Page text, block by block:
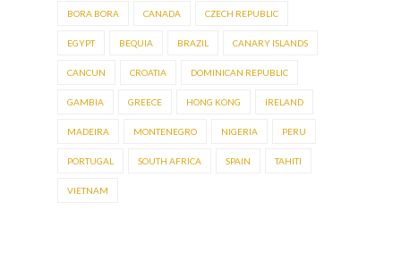
BORA BORA CANADA CZECH REPUBLIC
EGYPT BEQUIA BRAZIL CANARY ISLANDS
CANCUN CROATIA DOMINICAN REPUBLIC
GAMBIA GREECE HONG KONG IRELAND
MADEIRA MONTENEGRO NIGERIA PERU
PORTUGAL SOUTH AFRICA SPAIN TAHITI
VIETNAM